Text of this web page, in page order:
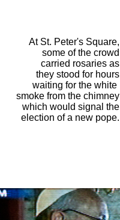
At St. Peter's Square,
some of the crowd
carried rosaries as
they stood for hours
waiting for the white
smoke from the chimney
which would signal the
election of a new pope.